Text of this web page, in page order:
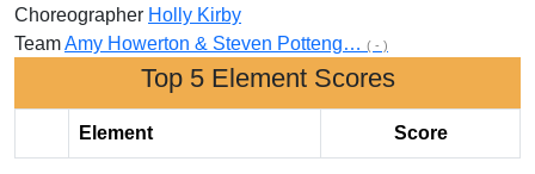
Choreographer Holly Kirby
TeamAmy Howerton & Steven Potteng… ( - )
Top 5 Element Scores
Element Score